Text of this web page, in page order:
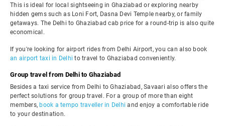
This is ideal for local sightseeing in Ghaziabad or exploring nearby
hidden gems such as Loni Fort, Dasna Devi Temple nearby, or family
getaways. The Delhi to Ghaziabad cab price for a round-trip is also quite
economical.
If you're looking for airport rides from Delhi Airport, you can also book
an airport taxi in Delhi to travel to Ghaziabad conveniently.
Group travel from Delhi to Ghaziabad
Besides a taxi service from Delhi to Ghaziabad, Savaari also offers the
perfect solutions for group travel. For a group of more than eight
members, book a tempo traveller in Delhi and enjoy a comfortable ride
to your destination.